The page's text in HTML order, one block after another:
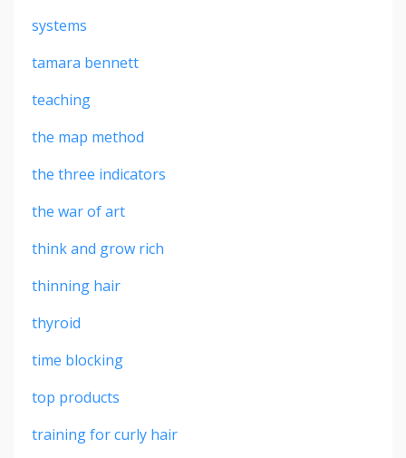
systems
tamara bennett
teaching
the map method
the three indicators
the war of art
think and grow rich
thinning hair
thyroid
time blocking
top products
training for curly hair